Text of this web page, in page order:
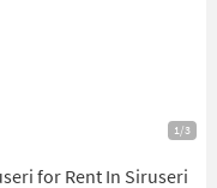
1/3
for Rent In Siruseri